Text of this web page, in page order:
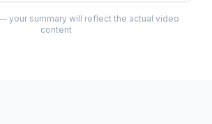
your summary will reflect the actual video
content